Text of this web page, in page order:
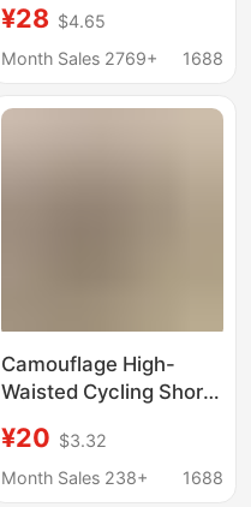
Pants for Women,
High-Waisted, Butt-
Yoga and Fitness
¥28 $4.65
Month Sales 2769+
1688
Camouflage High-
Waisted Cycling Shorts
Yoga Pants, Summer
Plus-Size Mesh
¥20 $3.32
Month Sales 238+
1688